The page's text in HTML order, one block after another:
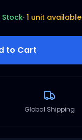
Stock· 1 unit available
to Cart
Global Shipping